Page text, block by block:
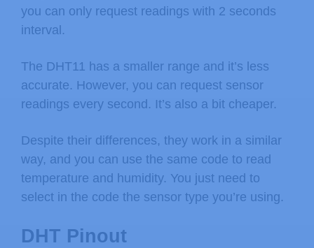
you can only request readings with 2 seconds
interval.
The DHT11 has a smaller range and it’s less
accurate. However, you can request sensor
readings every second. It’s also a bit cheaper.
Despite their differences, they work in a similar
way, and you can use the same code to read
temperature and humidity. You just need to
select in the code the sensor type you’re using.
DHT Pinout